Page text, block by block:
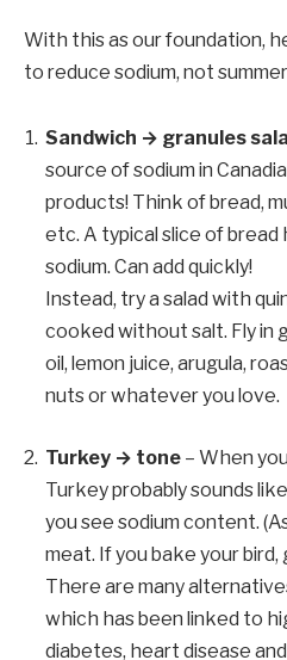
With this as our foundation,
to reduce sodium, not
Sandwich → granules
source of sodium in
products! Think of bread,
etc. A typical slice of bread
sodium. Can add quickly!
Instead, try a salad with
cooked without salt. Fly in
oil, lemon juice, arugula,
nuts or whatever you love.
Turkey → tone – When
Turkey probably sounds
you see sodium content.
meat. If you bake your bird,
There are many
which has been linked to
diabetes, heart disease